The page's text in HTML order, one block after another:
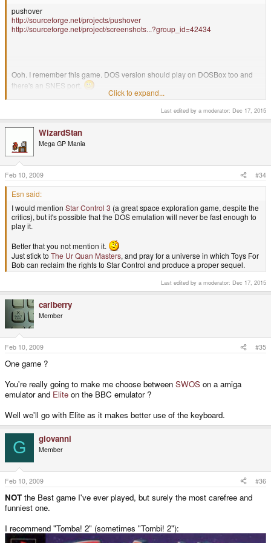
pushover
http://sourceforge.net/projects/pushover
http://sourceforge.net/project/screenshots...?group_id=42434
Ooh. I remember this game. DOS version should play on DOSBox too and
there's an SNES port.
Click to expand...
Last edited by a moderator: Dec 17, 2015
WizardStan
Mega GP Mania
Feb 10, 2009 #34
Esn said:
I would mention Star Control 3 (a great space exploration game, despite the
critics), but it's possible that the DOS emulation will never be fast enough to
play it.
Better that you not mention it.
Just stick to The Ur Quan Masters, and pray for a universe in which Toys For
Bob can reclaim the rights to Star Control and produce a proper sequel.
Last edited by a moderator: Dec 17, 2015
carlberry
Member
Feb 10, 2009 #35
One game ?
You're really going to make me choose between SWOS on a amiga
emulator and Elite on the BBC emulator ?
Well we'll go with Elite as it makes better use of the keyboard.
G giovanni
Member
Feb 10, 2009 #36
NOT the Best game I've ever played, but surely the most carefree and
funniest one.
I recommend "Tomba! 2" (sometimes "Tombi! 2"):